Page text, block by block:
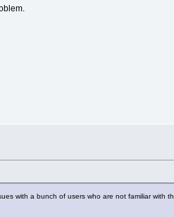
with a bunch of users who are not familiar with